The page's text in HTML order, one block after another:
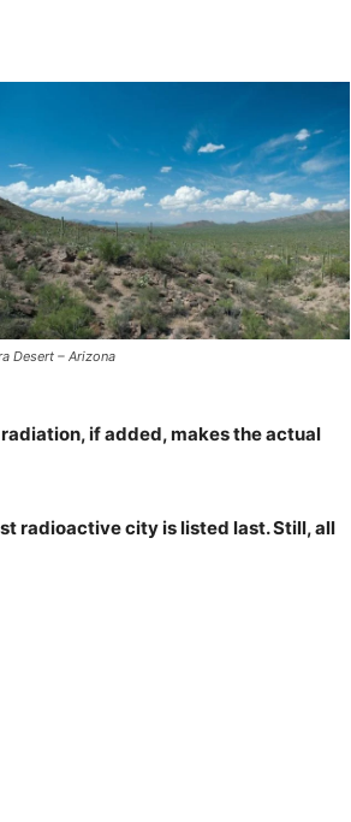
Desert – Arizona
if added, makes the actual
radioactive city is listed last. Still, all